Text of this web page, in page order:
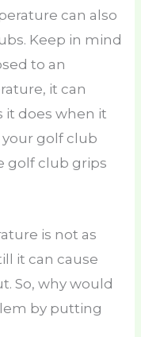
can also
Keep in mind
to an
it can
it does when it
your golf club
golf club grips
is not as
it can cause
So, why would
by putting